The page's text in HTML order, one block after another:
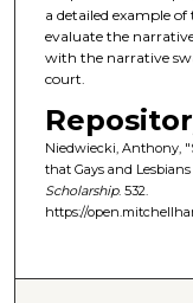
a detailed example
evaluate the
with the narrative
court.
Niedwiecki, Anthony,
that Gays and
Scholarship. 532.
https://